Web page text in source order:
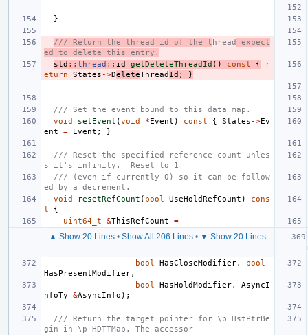
}
/// Return the thread id of the t hread
expect
ed to delete this entry.
std :: thread :: id getDeleteThreadId () const {
r
eturn
States ->DeleteThread Id ; }
/// Set the event bound to this data map.
void
setEvent (void *Event ) const { States ->Ev
ent
= Event ; }
/// Reset the specified reference count unles
s it's infinity.  Reset to 1
/// (even if currently 0) so it can be follow
ed by a decrement.
void
resetRefCount ( bool UseHoldRefCount )
cons
t
{
uint64_t
&ThisRefCount =
▲ Show 20 Lines • Show All 206 Lines • ▼ Show 20 Lines
bool
HasCloseModifier,
bool
HasPresentModifier,
bool
HasHoldModifier,
AsyncI
nfoTy
&AsyncInfo );
/// Return the target pointer for \p HstPtrBe
gin in \p HDTTMap. The accessor